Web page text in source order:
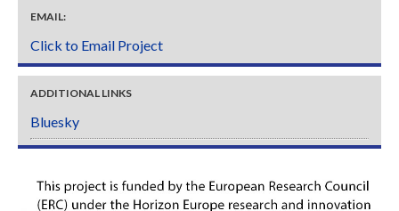
EMAIL:
Click to Email Project
ADDITIONAL LINKS
Bluesky